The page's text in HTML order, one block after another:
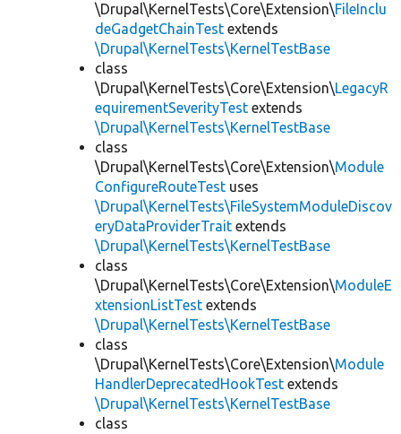
\Drupal\KernelTests\Core\Extension\FileInclu
deGadgetChainTest extends
\Drupal\KernelTests\KernelTestBase
class
\Drupal\KernelTests\Core\Extension\LegacyR
equirementSeverityTest extends
\Drupal\KernelTests\KernelTestBase
class
\Drupal\KernelTests\Core\Extension\Module
ConfigureRouteTest uses
\Drupal\KernelTests\FileSystemModuleDiscov
eryDataProviderTrait extends
\Drupal\KernelTests\KernelTestBase
class
\Drupal\KernelTests\Core\Extension\ModuleE
xtensionListTest extends
\Drupal\KernelTests\KernelTestBase
class
\Drupal\KernelTests\Core\Extension\Module
HandlerDeprecatedHookTest extends
\Drupal\KernelTests\KernelTestBase
class